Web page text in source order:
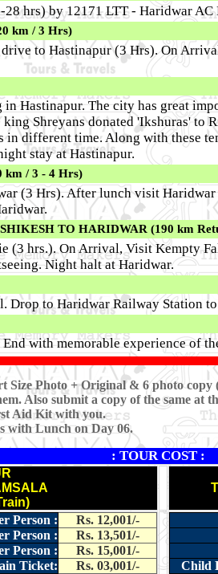
hrs) by 12171 LTT - Haridwar
km / 3 Hrs)
to Hastinapur (3 Hrs). On
Hastinapur. The city has great
Shreyans donated 'Ikshuras' to
different time. Along with these
stay at Hastinapur.
km / 3 - 4 Hrs)
(3 Hrs). After lunch visit
TO HARIDWAR (190 km
(3 hrs.). On Arrival, Visit Kempty
Night halt at Haridwar.
Drop to Haridwar Railway Station
with memorable experience of
Size Photo + Original & 6 photo
Also submit a copy of the same at
Aid Kit with you.
with Lunch on Day 06.
: TOUR COST :
Person :
Rs. 12,001/-
Person :
Rs. 13,501/-
Person :
Rs. 15,001/-
Ticket:
Rs. 03,001/-
Child